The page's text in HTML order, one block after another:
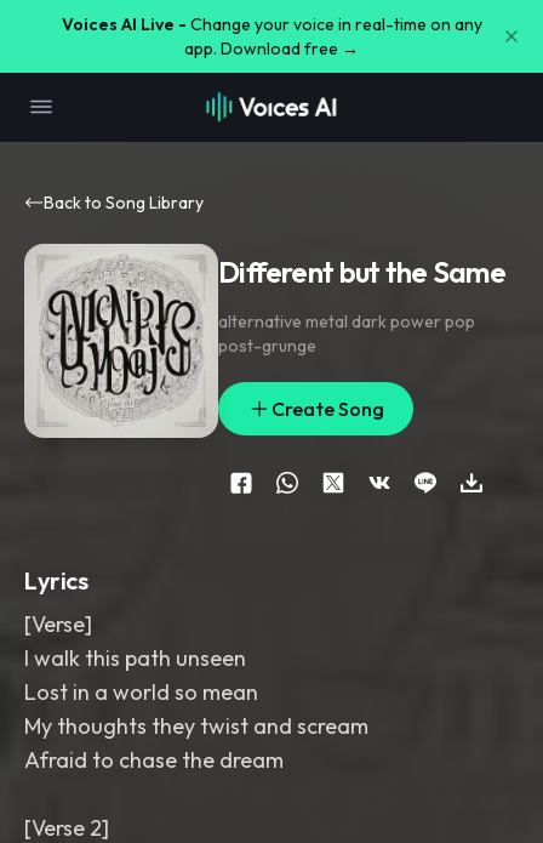
Voices AI Live - Change your voice in real-time on any
app. Download free →
Back to Song Library
Different but the Same
alternative metal dark power pop
post-grunge
Create Song
Lyrics
[Verse]
I walk this path unseen
Lost in a world so mean
My thoughts they twist and scream
Afraid to chase the dream
[Verse 2]